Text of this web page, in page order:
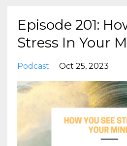
Episode 201:
Stress In Your
Podcast Oct 25, 2023